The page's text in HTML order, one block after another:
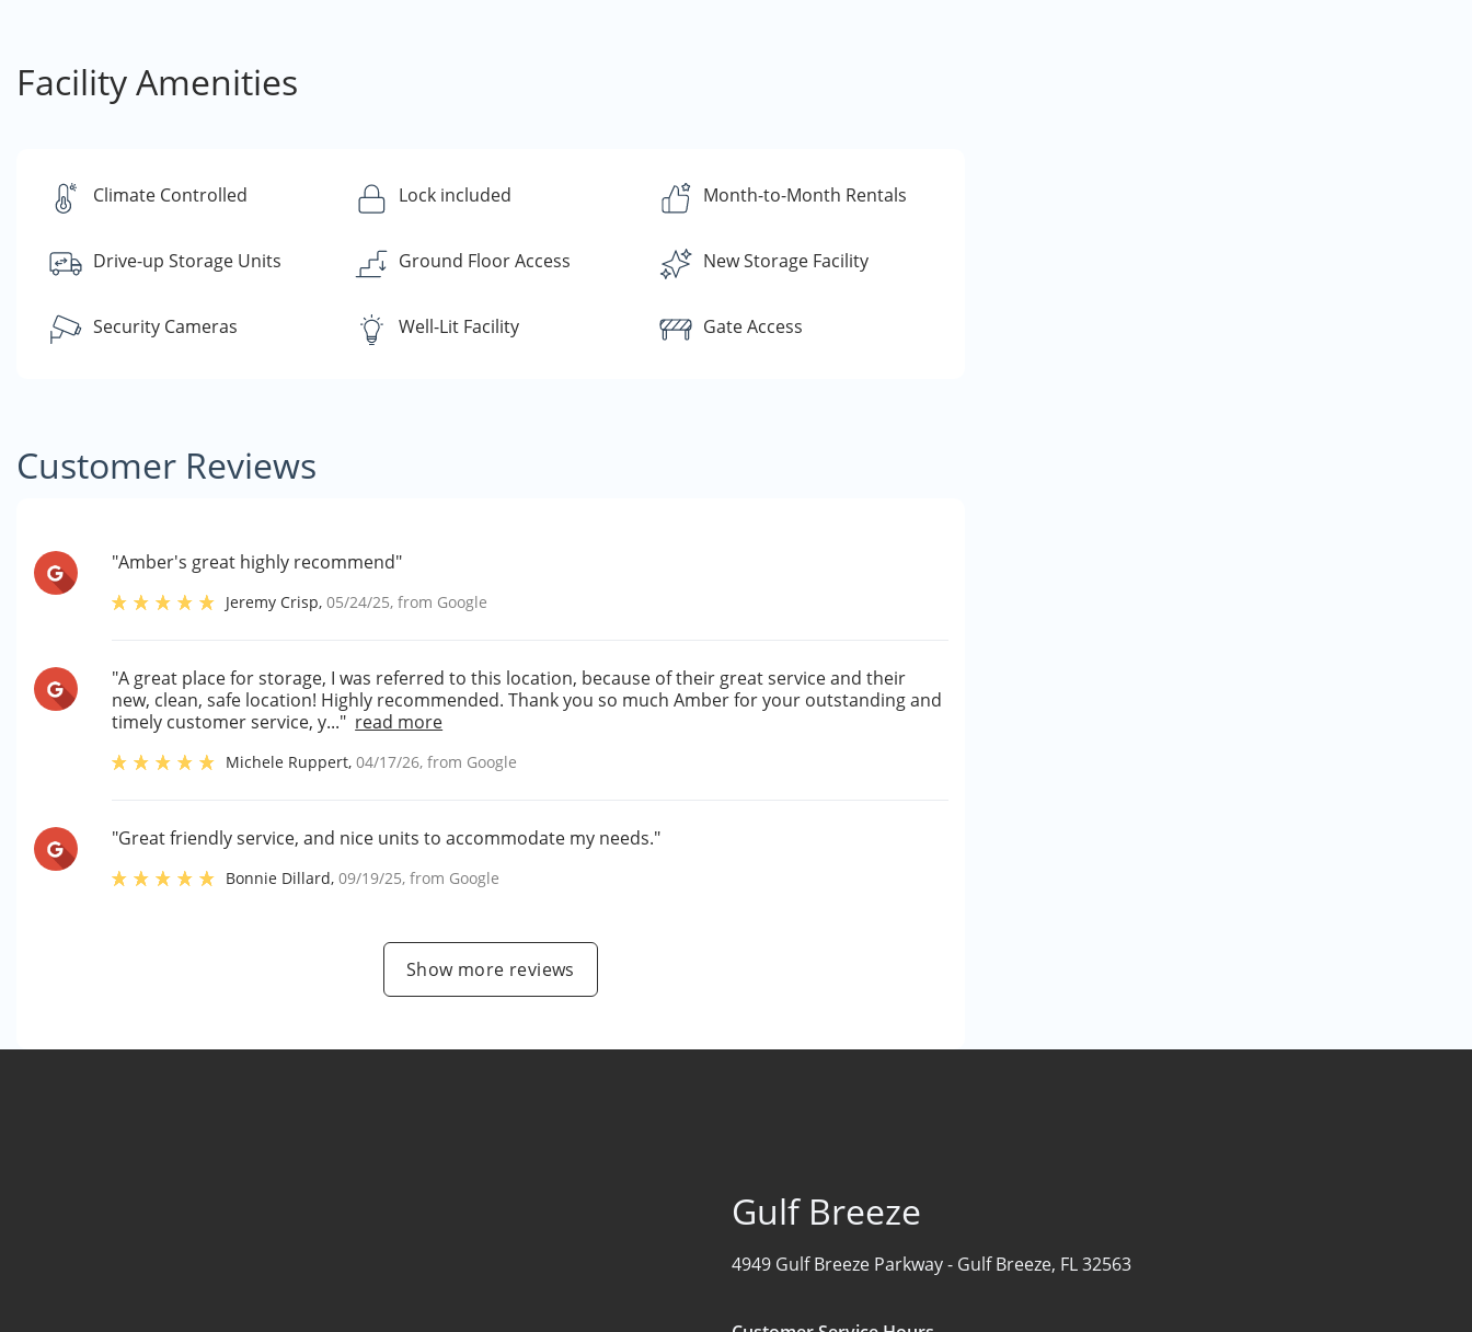
Facility Amenities
Climate Controlled Lock included Month-to-Month Rentals
Drive-up Storage Units Ground Floor Access New Storage Facility
Security Cameras Well-Lit Facility Gate Access
Customer Reviews
"Amber's great highly recommend"
Jeremy Crisp,05/24/25, from Google
"A great place for storage, I was referred to this location, because of their great service and their
new, clean, safe location! Highly recommended. Thank you so much Amber for your outstanding and
timely customer service, y..." read more
Michele Ruppert,04/17/26, from Google
"Great friendly service, and nice units to accommodate my needs."
Bonnie Dillard,09/19/25, from Google
Show more reviews
Gulf Breeze
4949 Gulf Breeze Parkway - Gulf Breeze, FL 32563